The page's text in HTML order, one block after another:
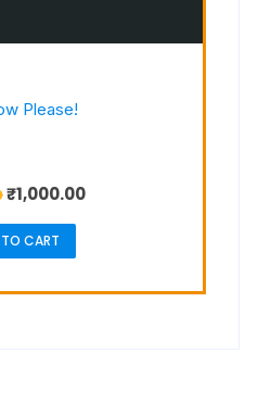
Please!
₹1,000.00
CART